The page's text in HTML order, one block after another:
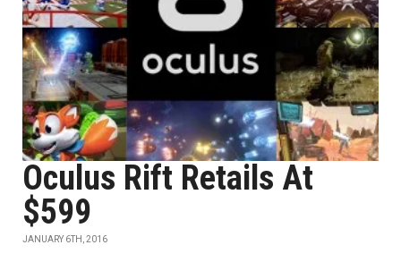
Oculus Rift Retails At
$599
JANUARY 6TH, 2016